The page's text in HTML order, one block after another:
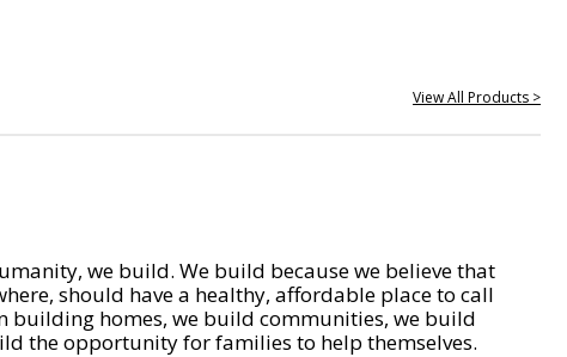
View All Products >
we build. We build because we believe that
should have a healthy, affordable place to call
building homes, we build communities, we build
the opportunity for families to help themselves.